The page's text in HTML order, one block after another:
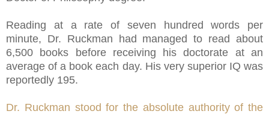
Reading at a rate of seven hundred words per
minute, Dr. Ruckman had managed to read about
6,500 books before receiving his doctorate at an
average of a book each day. His very superior IQ was
reportedly 195.
Dr. Ruckman stood for the absolute authority of the